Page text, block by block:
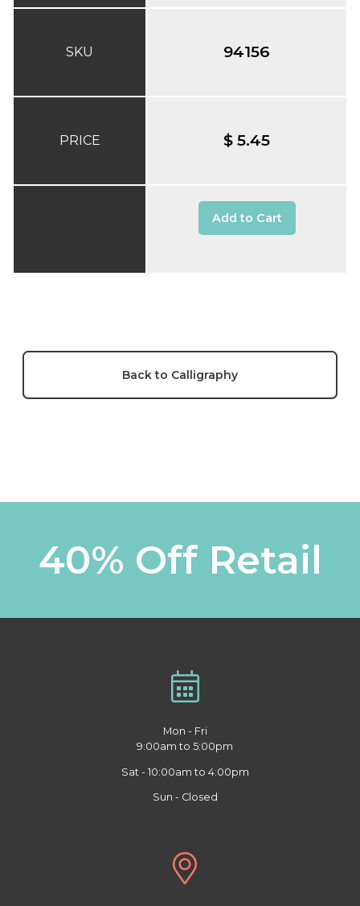
SKU
PRICE
94156
$ 5.45
Add to Cart
Back to Calligraphy
40% Off Retail
Mon - Fri
9:00am to 5:00pm
Sat - 10:00am to 4:00pm
Sun - Closed